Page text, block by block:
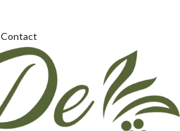
Contact